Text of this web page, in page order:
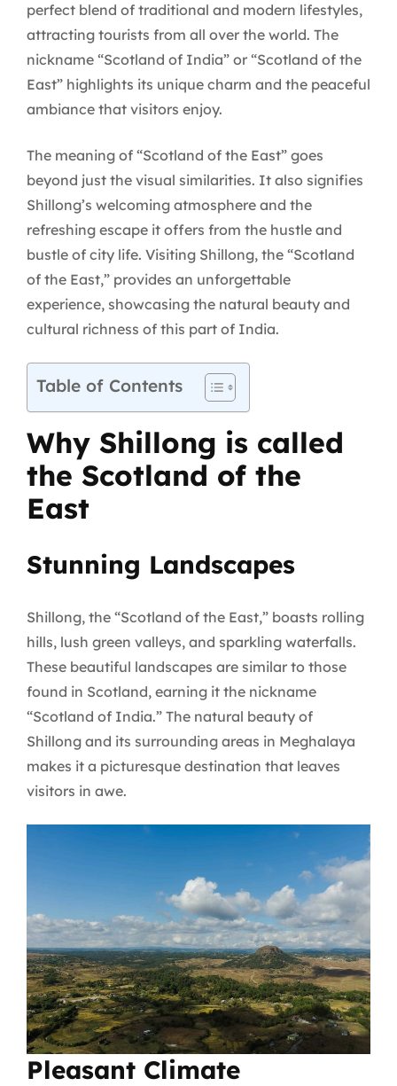
perfect blend of traditional and modern lifestyles,
attracting tourists from all over the world. The
nickname “Scotland of India” or “Scotland of the
East” highlights its unique charm and the peaceful
ambiance that visitors enjoy.
The meaning of “Scotland of the East” goes
beyond just the visual similarities. It also signifies
Shillong’s welcoming atmosphere and the
refreshing escape it offers from the hustle and
bustle of city life. Visiting Shillong, the “Scotland
of the East,” provides an unforgettable
experience, showcasing the natural beauty and
cultural richness of this part of India.
Table of Contents
Why Shillong is called
the Scotland of the
East
Stunning Landscapes
Shillong, the “Scotland of the East,” boasts rolling
hills, lush green valleys, and sparkling waterfalls.
These beautiful landscapes are similar to those
found in Scotland, earning it the nickname
“Scotland of India.” The natural beauty of
Shillong and its surrounding areas in Meghalaya
makes it a picturesque destination that leaves
visitors in awe.
Pleasant Climate